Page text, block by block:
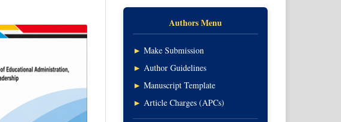
Authors Menu
► Make Submission
► Author Guidelines
► Manuscript Template
► Article Charges (APCs)